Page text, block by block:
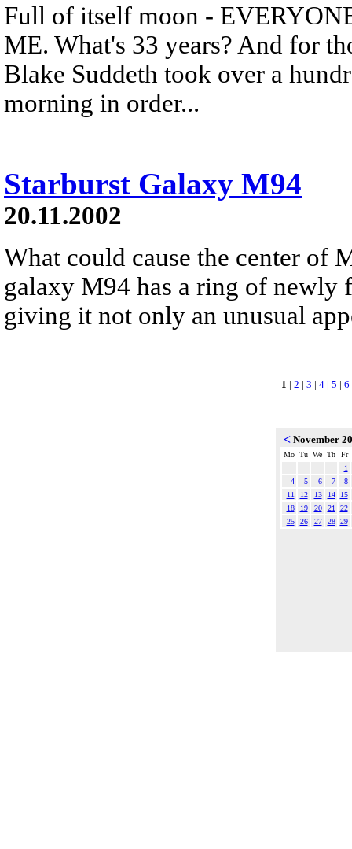
Full of itself moon -
ME. What's 33 years? And for
Blake Suddeth took over a
morning in order...
Starburst Galaxy M94
20.11.2002
What could cause the center of
galaxy M94 has a ring of newly
giving it not only an unusual
1 | 2 | 3 | 4| 5 | 6
<November
Mo Tu We Th
Fr
1
4
5 6 7
8
11
12 13 14
15
18
19 20 21
22
25
26 27 28 29